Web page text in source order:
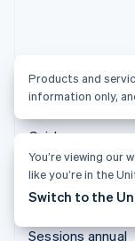
Guides
Customer
Blog
Sessions annual
Products and
information only,
You’re viewing our
like you’re in the
Switch to the